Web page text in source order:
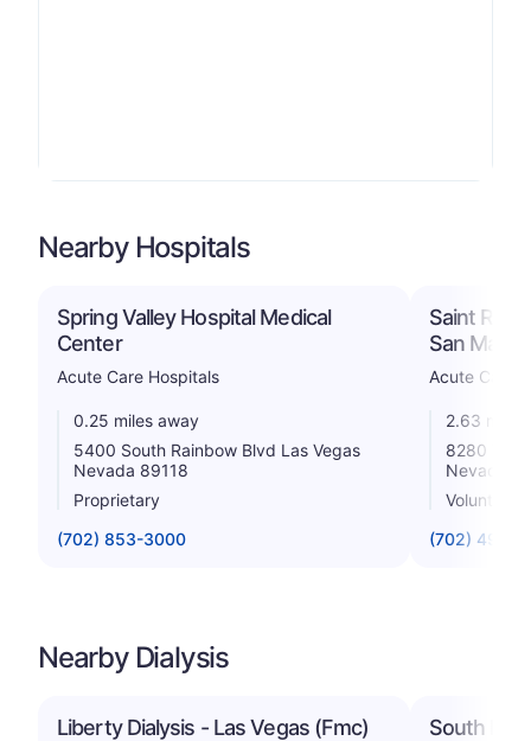
Nearby Hospitals
Spring Valley Hospital Medical
Center
Acute Care Hospitals
0.25 miles away
5400 South Rainbow Blvd Las Vegas
Nevada 89118
Proprietary
(702) 853-3000
Saint
San
Acute Care
2.63 miles
8280 W
Nevada
Voluntary
(702) 492-
Nearby Dialysis
Liberty Dialysis - Las Vegas (Fmc) South